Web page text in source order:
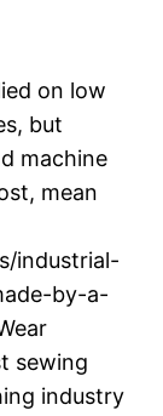
on low
but
machine
mean
industrial-
by-a-
sewing
industry